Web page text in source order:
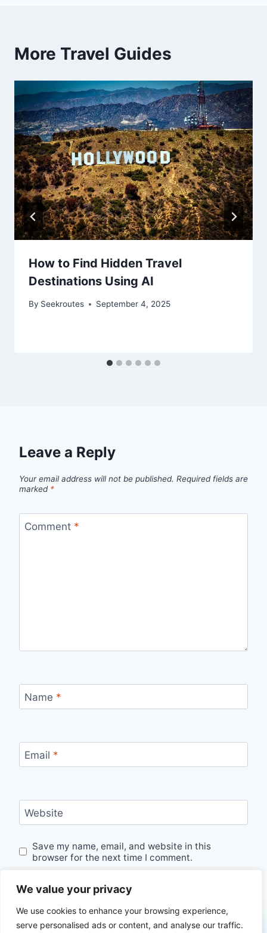
We value your privacy
We use cookies to enhance your browsing experience,
serve personalised ads or content, and analyse our traffic.
More Travel Guides
How to Find Hidden Travel
Destinations Using AI
By Seekroutes September 4, 2025
Leave a Reply
Your email address will not be published. Required fields are
marked *
Comment *
Name *
Email *
Website
Save my name, email, and website in this
browser for the next time I comment.